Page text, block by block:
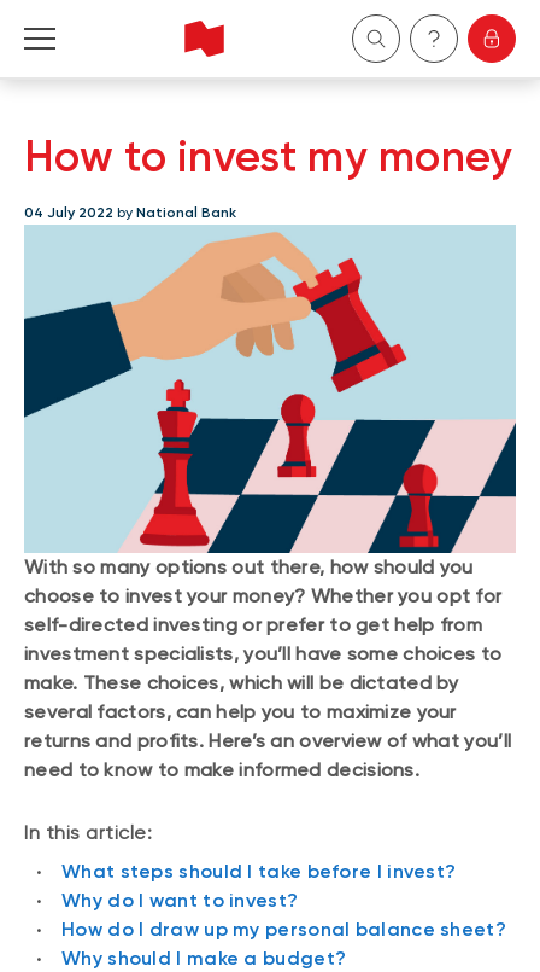
Business
Wealth Management
About Us
Become a client
How to invest my money
04 July 2022 by National Bank
With so many options out there, how should you
choose to invest your money? Whether you opt for
self-directed investing or prefer to get help from
investment specialists, you’ll have some choices to
make. These choices, which will be dictated by
several factors, can help you to maximize your
returns and profits. Here’s an overview of what you’ll
need to know to make informed decisions.
In this article:
What steps should I take before I invest?
Why do I want to invest?
How do I draw up my personal balance sheet?
Why should I make a budget?